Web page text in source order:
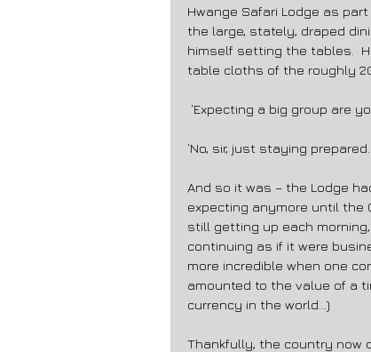
Hwange Safari Lodge as
the large, stately, draped
himself setting the tables.
table cloths of the roughly
‘Expecting a big group are
‘No, sir, just staying
And so it was – the Lodge
expecting anymore until the
still getting up each
continuing as if it were
more incredible when one
amounted to the value of a
currency in the world…)
Thankfully, the country now